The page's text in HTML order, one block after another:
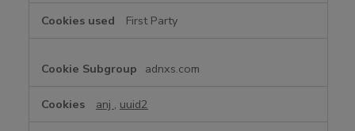
First Party
adnxs.com
anj , uuid2